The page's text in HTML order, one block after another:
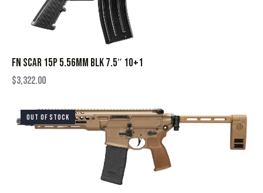
FN SCAR 15P 5.56MM BLK 7.5″ 10+1
$3,322.00
OUT OF STOCK